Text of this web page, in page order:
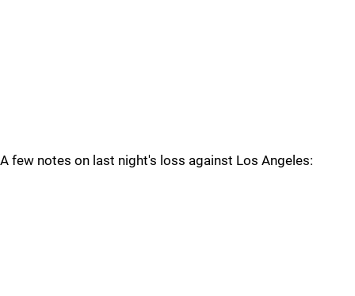
A few notes on last night's loss against Los Angeles: